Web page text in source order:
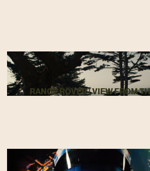
RANGE ROVER | VIEW FROM